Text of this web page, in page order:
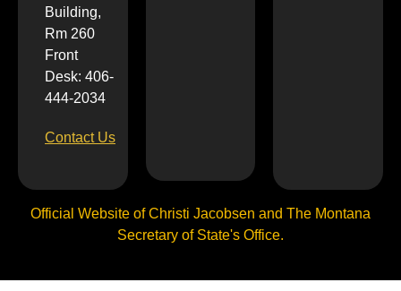
Building,
Rm 260
Front
Desk: 406-
444-2034
Contact Us
Official Website of Christi Jacobsen and The Montana
Secretary of State's Office.